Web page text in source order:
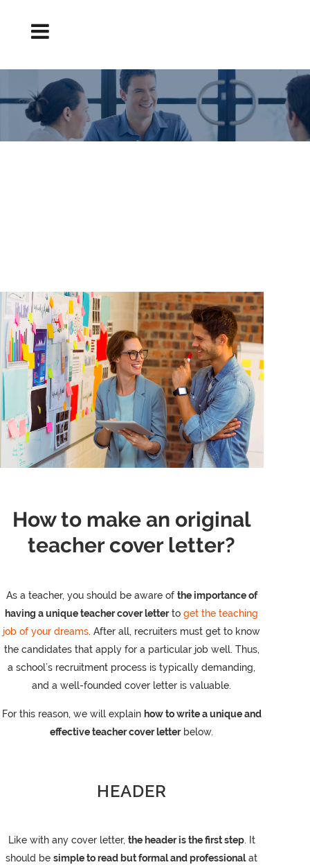
How to make an original
teacher cover letter?
As a teacher, you should be aware of the importance of
having a unique teacher cover lettertoget the teaching
job of your dreams. After all, recruiters must get to know
the candidates that apply for a particular job well. Thus,
a school’s recruitment process is typically demanding,
and a well-founded cover letter is valuable.
For this reason, we will explain how to write a unique and
effective teacher cover letterbelow.
HEADER
Like with any cover letter, the header is the first step. It
should besimple to read but formal and professionalat